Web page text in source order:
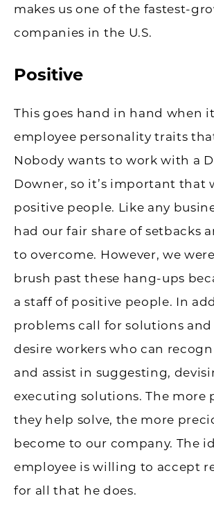
makes us one of the fastest-
companies in the U.S.
Positive
This goes hand in hand when
employee personality traits
Nobody wants to work with a
Downer, so it’s important that
positive people. Like any
had our fair share of setbacks
to overcome. However, we
brush past these hang-ups
a staff of positive people. In
problems call for solutions
desire workers who can
and assist in suggesting,
executing solutions. The more
they help solve, the more
become to our company. The
employee is willing to accept
for all that he does.